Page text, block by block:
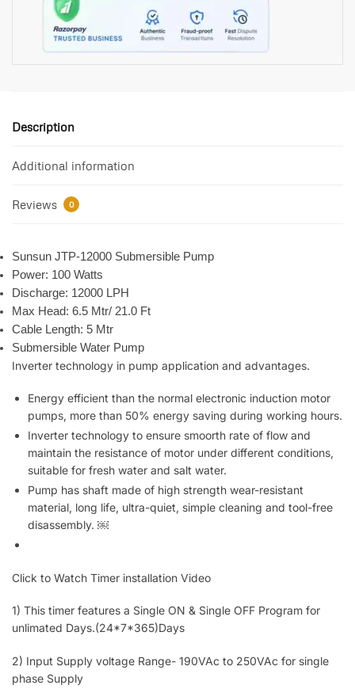
Description
Additional information
Reviews 0
Sunsun JTP-12000 Submersible Pump
Power: 100 Watts
Discharge: 12000 LPH
Max Head: 6.5 Mtr/ 21.0 Ft
Cable Length: 5 Mtr
Submersible Water Pump
Inverter technology in pump application and advantages.
Energy efficient than the normal electronic induction motor
pumps, more than 50% energy saving during working hours.
Inverter technology to ensure smoorth rate of flow and
maintain the resistance of motor under different conditions,
suitable for fresh water and salt water.
Pump has shaft made of high strength wear-resistant
material, long life, ultra-quiet, simple cleaning and tool-free
disassembly. ￼
Click to Watch Timer installation Video
1) This timer features a Single ON & Single OFF Program for
unlimated Days.(24*7*365)Days
2) Input Supply voltage Range- 190VAc to 250VAc for single
phase Supply